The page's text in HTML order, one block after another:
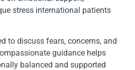
stress international patients
to discuss fears, concerns, and
guidance helps
balanced and supported